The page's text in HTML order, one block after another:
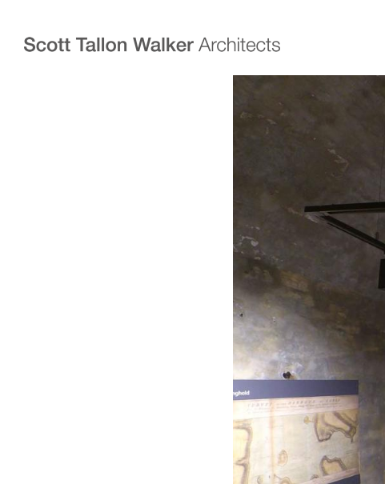
Expertise
Architecture
Interior Design
Urban Design & Planning
BIM
Sustainability
Conservation
Art in Architecture